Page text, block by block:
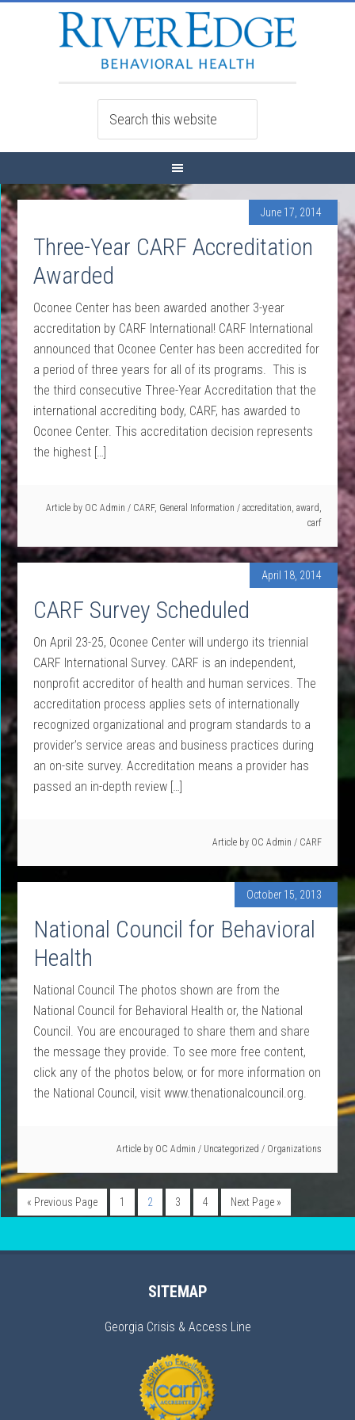
June 17, 2014
Three-Year CARF Accreditation
Awarded
Oconee Center has been awarded another 3-year
accreditation by CARF International! CARF International
announced that Oconee Center has been accredited for
a period of three years for all of its programs. This is
the third consecutive Three-Year Accreditation that the
international accrediting body, CARF, has awarded to
Oconee Center. This accreditation decision represents
the highest […]
Article by OC Admin / CARF, General Information / accreditation, award,
carf
April 18, 2014
CARF Survey Scheduled
On April 23-25, Oconee Center will undergo its triennial
CARF International Survey. CARF is an independent,
nonprofit accreditor of health and human services. The
accreditation process applies sets of internationally
recognized organizational and program standards to a
provider’s service areas and business practices during
an on-site survey. Accreditation means a provider has
passed an in-depth review […]
Article by OC Admin / CARF
October 15, 2013
National Council for Behavioral
Health
National Council The photos shown are from the
National Council for Behavioral Health or, the National
Council. You are encouraged to share them and share
the message they provide. To see more free content,
click any of the photos below, or for more information on
the National Council, visit www.thenationalcouncil.org.
Article by OC Admin / Uncategorized / Organizations
« Previous Page 1 2 3 4 Next Page »
SITEMAP
Georgia Crisis & Access Line